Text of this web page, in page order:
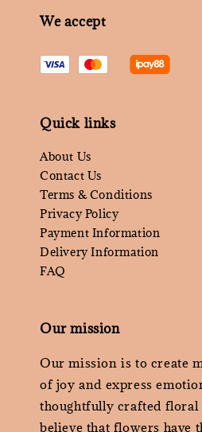
We accept
Quick links
About Us
Contact Us
Terms & Conditions
Privacy Policy
Payment Information
Delivery Information
FAQ
Our mission
Our mission is to create
of joy and express
thoughtfully crafted floral
believe that flowers have